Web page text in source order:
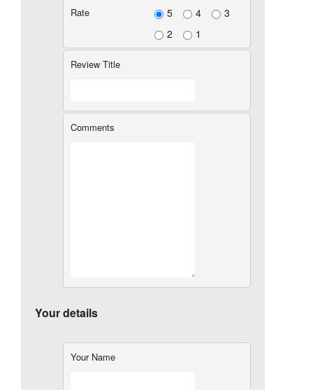
Rate 5 4
3
2
1
Review Title
Comments
Your details
Your Name